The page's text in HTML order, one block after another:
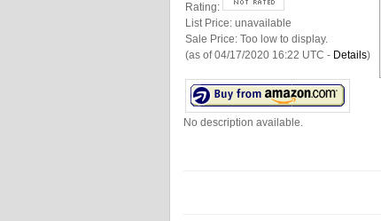
Rating:
List Price: unavailable
Sale Price: Too low to display.
(as of 04/17/2020 16:22 UTC - Details)
No description available.